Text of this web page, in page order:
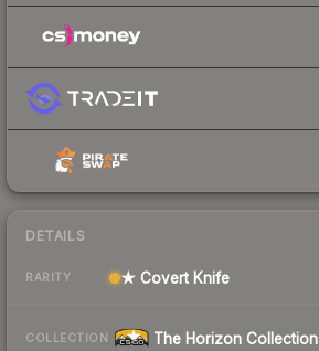
DETAILS
RARITY ★ Covert Knife
COLLECTION The Horizon Collection